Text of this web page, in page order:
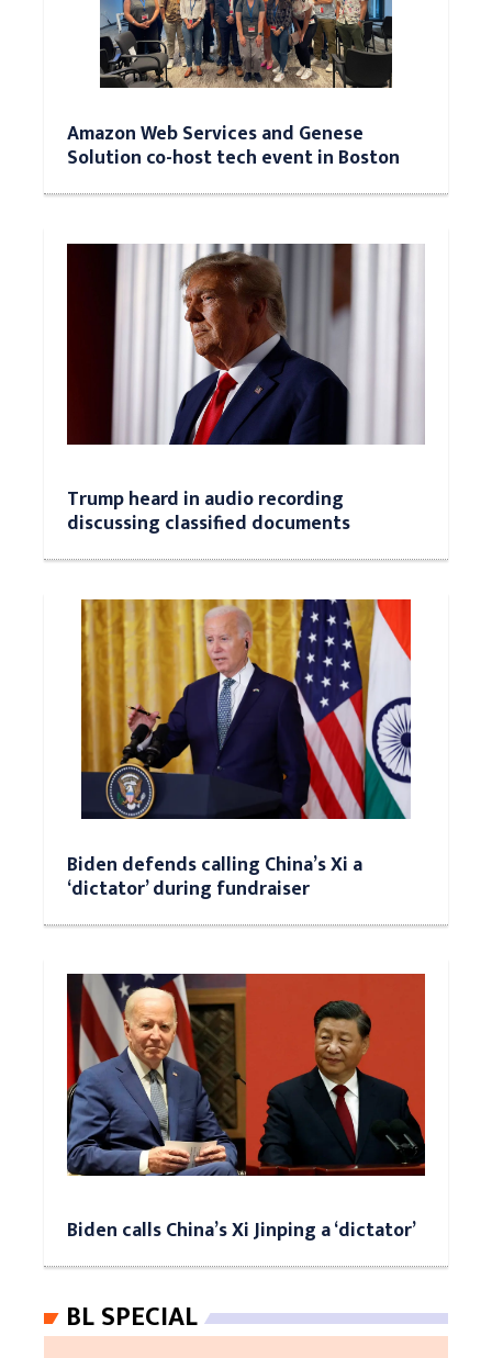
Amazon Web Services and Genese
Solution co-host tech event in Boston
Trump heard in audio recording
discussing classified documents
Biden defends calling China’s Xi a
‘dictator’ during fundraiser
Biden calls China’s Xi Jinping a ‘dictator’
BL SPECIAL